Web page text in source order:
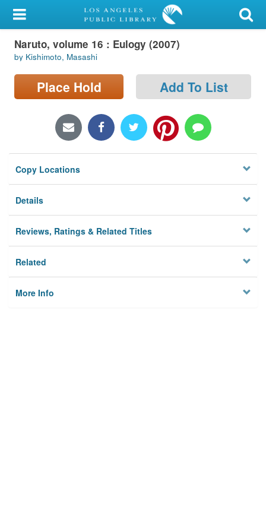
My Account
Library Card
Sign In
Locations/Hours (external
Privacy
Naruto, volume 16 : Eulogy (2007)
by Kishimoto, Masashi
Place Hold Add To List
Copy Locations
Details
Reviews, Ratings & Related Titles
Related
More Info